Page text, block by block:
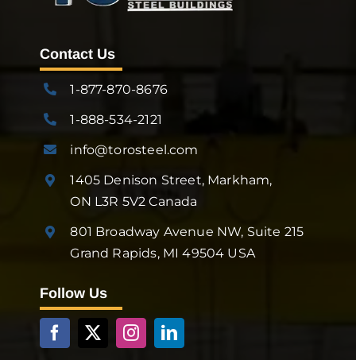
Contact Us
1-877-870-8676
1-888-534-2121
info@torosteel.com
1405 Denison Street, Markham,
ON L3R 5V2 Canada
801 Broadway Avenue NW, Suite 215
Grand Rapids, MI 49504 USA
Follow Us